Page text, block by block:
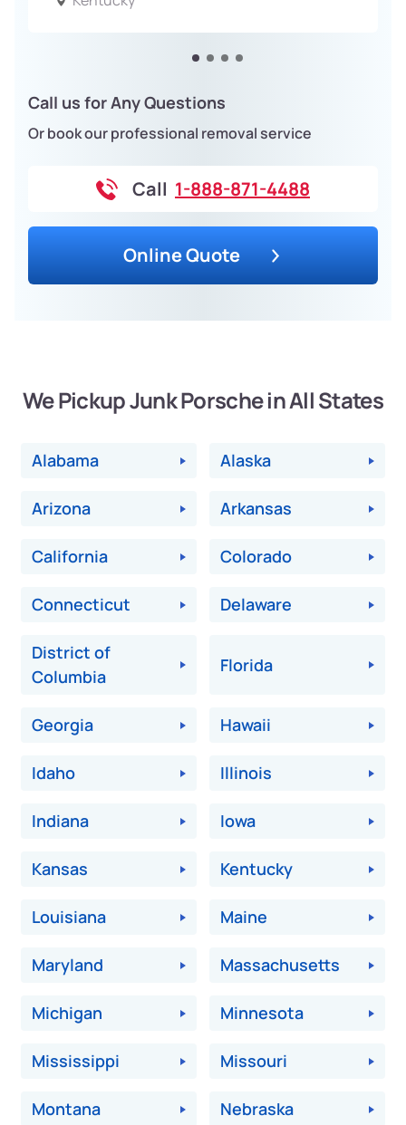
Call us for Any Questions
Or book our professional removal service
Call 1-888-871-4488
Online Quote
We Pickup Junk Porsche in All States
Alabama Alaska
Arizona Arkansas
California Colorado
Connecticut Delaware
District of
Columbia
Florida
Georgia Hawaii
Idaho Illinois
Indiana Iowa
Kansas Kentucky
Louisiana Maine
Maryland Massachusetts
Michigan Minnesota
Mississippi Missouri
Montana Nebraska